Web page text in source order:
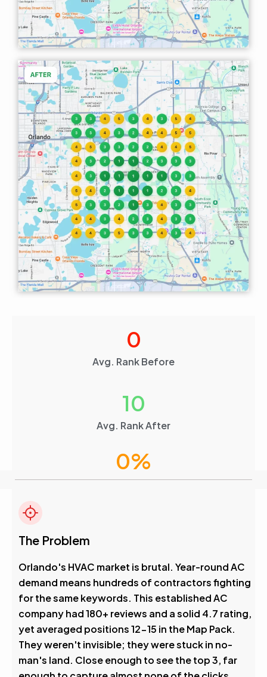
Avg. Rank Before
0
Avg. Rank After
10
Visibility Boost
0%
Avg. Rank After
0%
The Problem
Orlando's HVAC market is brutal. Year-round AC
demand means hundreds of contractors fighting
for the same keywords. This established AC
company had 180+ reviews and a solid 4.7 rating,
yet averaged positions 12-15 in the Map Pack.
They weren't invisible; they were stuck in no-
man's land. Close enough to see the top 3, far